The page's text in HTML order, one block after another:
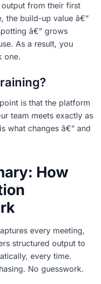
output from their first
the build-up value â€”
â€” grows
As a result, you
one.
is that the platform
team meets exactly as
what changes â€” and
How
every meeting,
structured output to
every time.
No guesswork.